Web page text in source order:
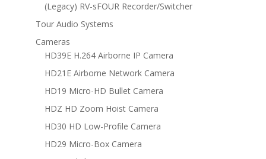
(Legacy) RV-sFOUR Recorder/Switcher
Tour Audio Systems
Cameras
HD39E H.264 Airborne IP Camera
HD21E Airborne Network Camera
HD19 Micro-HD Bullet Camera
HDZ HD Zoom Hoist Camera
HD30 HD Low-Profile Camera
HD29 Micro-Box Camera